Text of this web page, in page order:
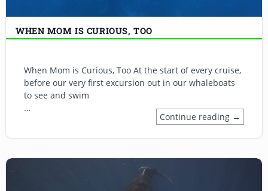
WHEN MOM IS CURIOUS, TOO
When Mom is Curious, Too At the start of every cruise,
before our very first excursion out in our whaleboats
to see and swim
…
Continue reading →